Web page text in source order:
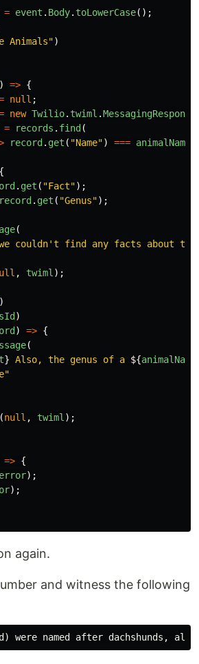
= event . Body. toLowerCase();
Animals")
) => {
null ;
new Twilio. twiml .MessagingResponse
= records . find (
record . get ( "Name") === animalName
{
. get ( "Fact");
record . get ( "Genus");
(
couldn't find any facts about
, twiml);
)
)
) => {
(
} Also, the genus of a ${animalName
"
(null , twiml);
=> {
error);
);
again.
and witness the following